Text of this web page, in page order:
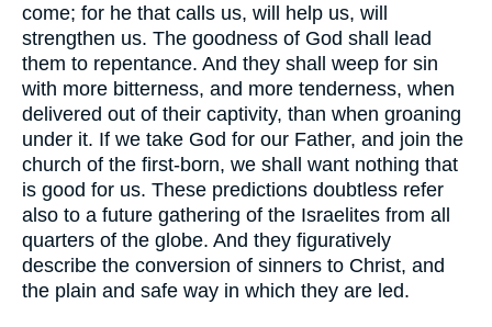
come; for he that calls us, will help us, will
strengthen us. The goodness of God shall lead
them to repentance. And they shall weep for sin
with more bitterness, and more tenderness, when
delivered out of their captivity, than when groaning
under it. If we take God for our Father, and join the
church of the first-born, we shall want nothing that
is good for us. These predictions doubtless refer
also to a future gathering of the Israelites from all
quarters of the globe. And they figuratively
describe the conversion of sinners to Christ, and
the plain and safe way in which they are led.